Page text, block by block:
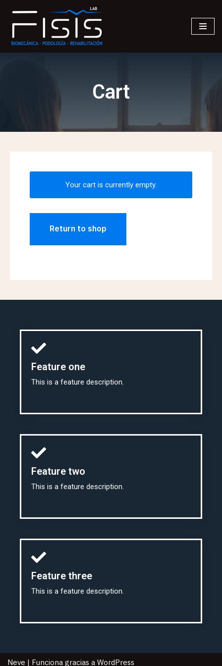
Saltar
al
contenido
Cart
Your cart is currently empty.
Return to shop
Feature one
This is a feature description.
Feature two
This is a feature description.
Feature three
This is a feature description.
Neve | Funciona gracias aWordPress